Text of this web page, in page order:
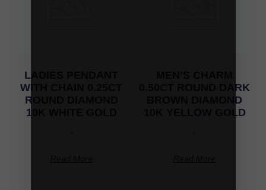
LADIES PENDANT
WITH CHAIN 0.25CT
ROUND DIAMOND
10K WHITE GOLD
0.50CT ROUND DARK
BROWN DIAMOND
10K YELLOW GOLD